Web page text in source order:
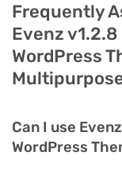
Frequently
Evenz
WordPress
Can I use
WordPress